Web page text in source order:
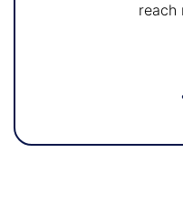
reach